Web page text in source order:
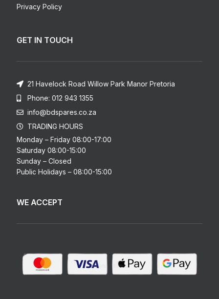
Privacy Policy
GET IN TOUCH
21 Havelock Road Willow Park Manor Pretoria
Phone: 012 943 1355
info@bdspares.co.za
TRADING HOURS
Monday – Friday 08:00-17:00
Saturday 08:00-15:00
Sunday – Closed
Public Holidays – 08:00-15:00
WE ACCEPT